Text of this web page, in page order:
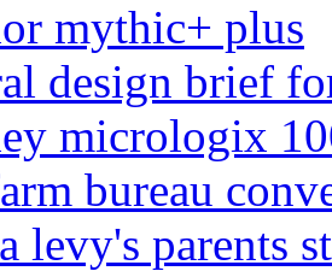
mythic+ plus
design brief
micrologix
bureau
levy's parents